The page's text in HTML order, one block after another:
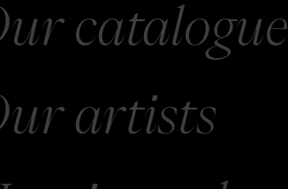
catalogue
artists